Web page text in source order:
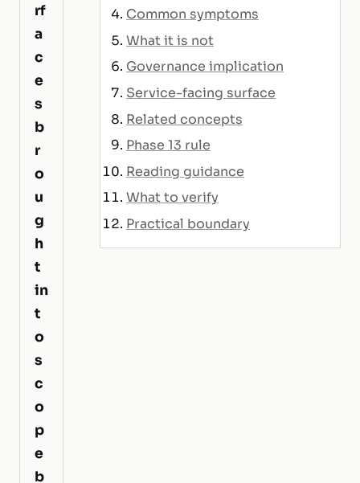
rf
a
c
e
s
b
r
o
u
g
h
t
in
t
o
s
c
o
p
e
b
Common symptoms
What it is not
Governance implication
Service-facing surface
Related concepts
Phase 13 rule
Reading guidance
What to verify
Practical boundary